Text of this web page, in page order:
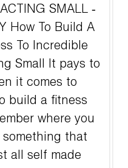
SMALL ‐
How To Build A
To Incredible
Small It pays to
it comes to
build a fitness
where you
something that
all self made